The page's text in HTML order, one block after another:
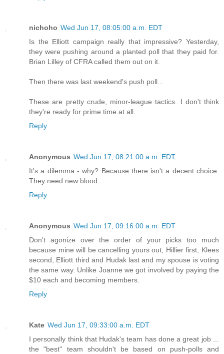
nichoho Wed Jun 17, 08:05:00 a.m. EDT
Is the Elliott campaign really that impressive? Yesterday,
they were pushing around a planted poll that they paid for.
Brian Lilley of CFRA called them out on it.
Then there was last weekend's push poll...
These are pretty crude, minor-league tactics. I don't think
they're ready for prime time at all.
Reply
Anonymous Wed Jun 17, 08:21:00 a.m. EDT
It's a dilemma - why? Because there isn't a decent choice.
They need new blood.
Reply
Anonymous Wed Jun 17, 09:16:00 a.m. EDT
Don't agonize over the order of your picks too much
because mine will be cancelling yours out, Hillier first, Klees
second, Elliott third and Hudak last and my spouse is voting
the same way. Unlike Joanne we got involved by paying the
$10 each and becoming members.
Reply
Kate Wed Jun 17, 09:33:00 a.m. EDT
I personally think that Hudak's team has done a great job ...
the "best" team shouldn't be based on push-polls and